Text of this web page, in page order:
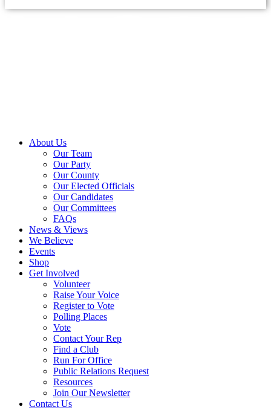
About Us
Our Team
Our Party
Our County
Our Elected Officials
Our Candidates
Our Committees
FAQs
News & Views
We Believe
Events
Shop
Get Involved
Volunteer
Raise Your Voice
Register to Vote
Polling Places
Vote
Contact Your Rep
Find a Club
Run For Office
Public Relations Request
Resources
Join Our Newsletter
Contact Us